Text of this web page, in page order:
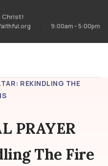
Christ!
9:00am - 5:00pm
REKINDLING THE
PRAYER
The Fire